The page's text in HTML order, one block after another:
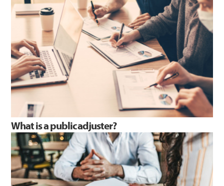
What is a public adjuster?